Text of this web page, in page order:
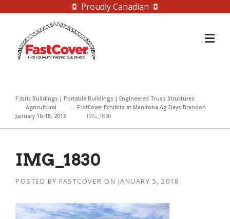
Proudly Canadian
content
Fabric Buildings | Portable Buildings | Engineered Truss Structures
Agricultural
FastCover Exhibits at Manitoba Ag Days Brandon
January 16-18, 2018
IMG_1830
IMG_1830
POSTED BY FASTCOVER ON JANUARY 5, 2018